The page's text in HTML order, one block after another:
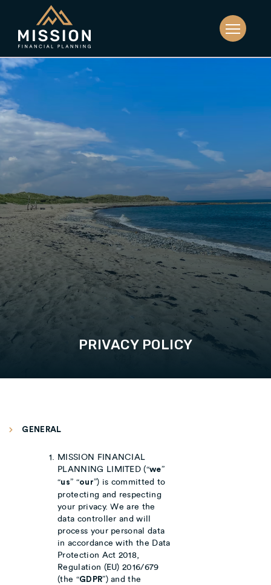
PRIVACY POLICY
GENERAL
MISSION FINANCIAL
PLANNING LIMITED (“we”
“us” “our”) is committed to
protecting and respecting
your privacy. We are the
data controller and will
process your personal data
in accordance with the Data
Protection Act 2018,
Regulation (EU) 2016/679
(the “GDPR”) and the